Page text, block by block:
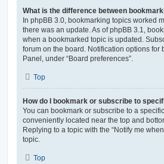
What is the difference between
In phpBB 3.0, bookmarking topics worked
there was an update. As of phpBB 3.1,
when a bookmarked topic is updated.
forum on the board. Notification options
Panel, under “Board preferences”.
Top
How do I bookmark or subscribe to
You can bookmark or subscribe to a
conveniently located near the top and
Replying to a topic with the “Notify me
topic.
Top